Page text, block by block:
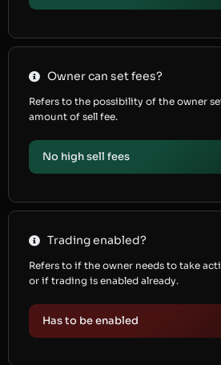
Owner can set fees?
Refers to the possibility of the owner
amount of sell fee.
No high sell fees
Trading enabled?
Refers to if the owner needs to take
or if trading is enabled already.
Has to be enabled